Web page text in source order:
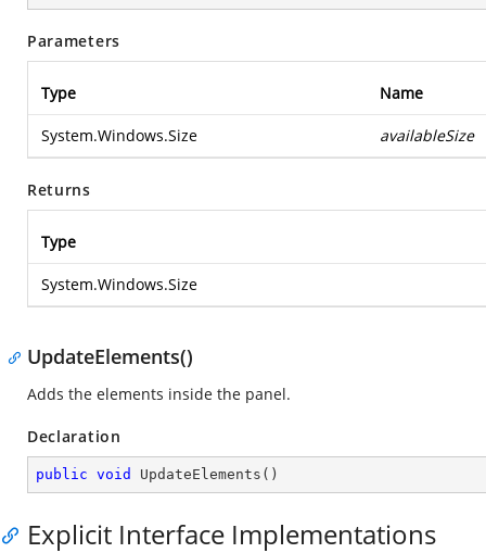
Parameters
Type Name
System.Windows.Size availableSize
Returns
Type
System.Windows.Size
UpdateElements()
Adds the elements inside the panel.
Declaration
public void UpdateElements ( )
Explicit Interface Implementations